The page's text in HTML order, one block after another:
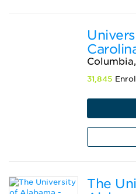
31,845
The